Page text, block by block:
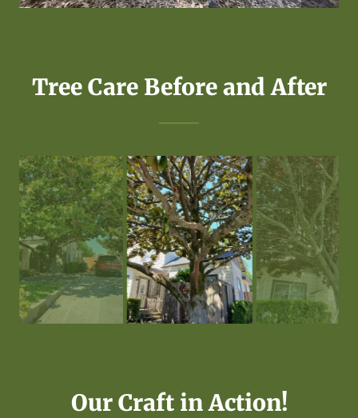
Tree Care Before and After
Our Craft in Action!